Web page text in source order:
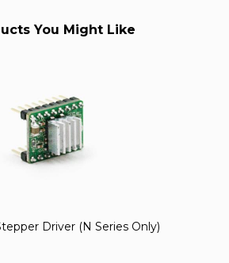
You Might Like
Driver (N Series Only)